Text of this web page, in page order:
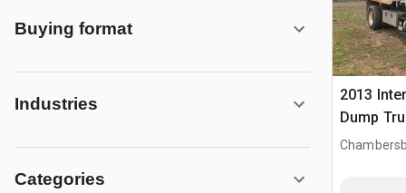
Buying format
Industries
Categories
2013
Dump